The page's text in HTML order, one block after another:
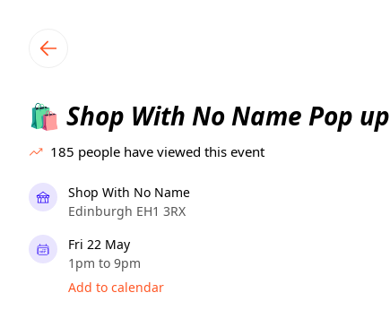
🛍️ Shop With No Name Pop up
185 people have viewed this event
Shop With No Name
Edinburgh EH1 3RX
Fri 22 May
1pm to 9pm
Add to calendar